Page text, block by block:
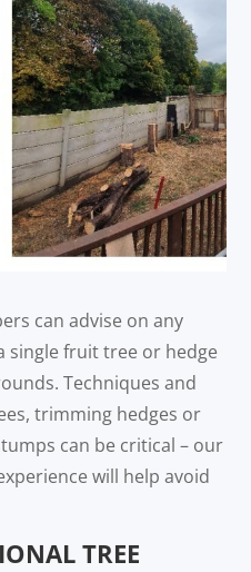
can advise on any
single fruit tree or hedge
Techniques and
trimming hedges or
can be critical – our
will help avoid
TREE